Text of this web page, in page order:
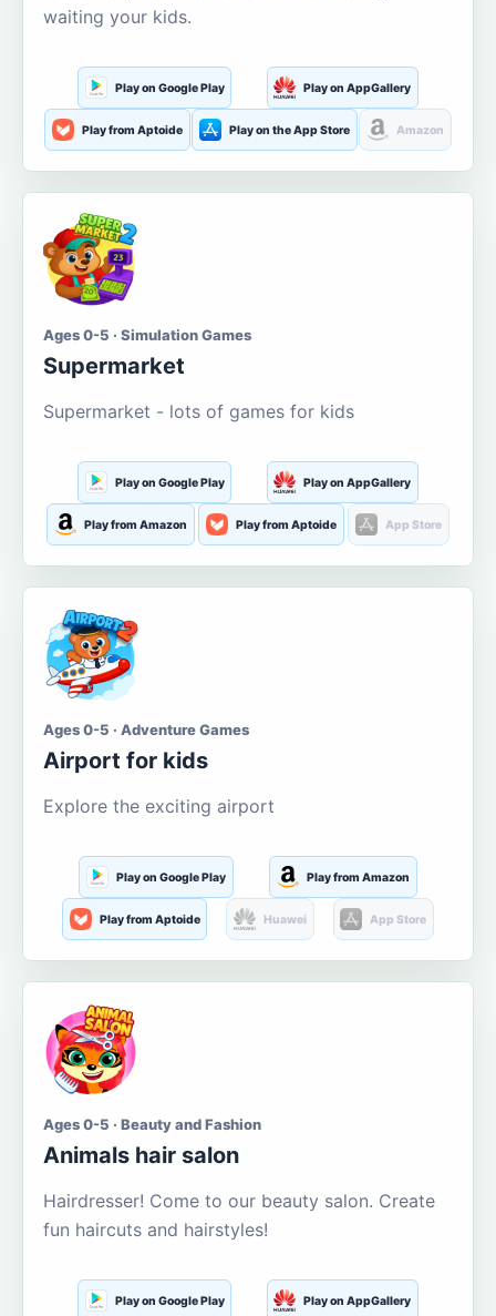
waiting your kids.
Play on Google Play Play on AppGallery
Play from Aptoide Play on the App Store Amazon
Ages 0-5 · Simulation Games
Supermarket
Supermarket - lots of games for kids
Play on Google Play Play on AppGallery
Play from Amazon Play from Aptoide App Store
Ages 0-5 · Adventure Games
Airport for kids
Explore the exciting airport
Play on Google Play Play from Amazon
Play from Aptoide Huawei App Store
Ages 0-5 · Beauty and Fashion
Animals hair salon
Hairdresser! Come to our beauty salon. Create
fun haircuts and hairstyles!
Play on Google Play Play on AppGallery